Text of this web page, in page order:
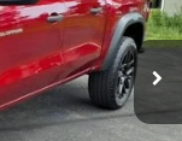
Ext. Int.
$36,850
+$175